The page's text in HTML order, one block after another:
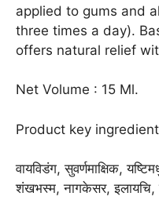
applied to gums and
three times a day).
offers natural relief
Net Volume : 15 Ml.
Product key
वायविडंग, सुवर्णमाक्षिक,
शंखभस्म, नागकेसर, इलायचि,